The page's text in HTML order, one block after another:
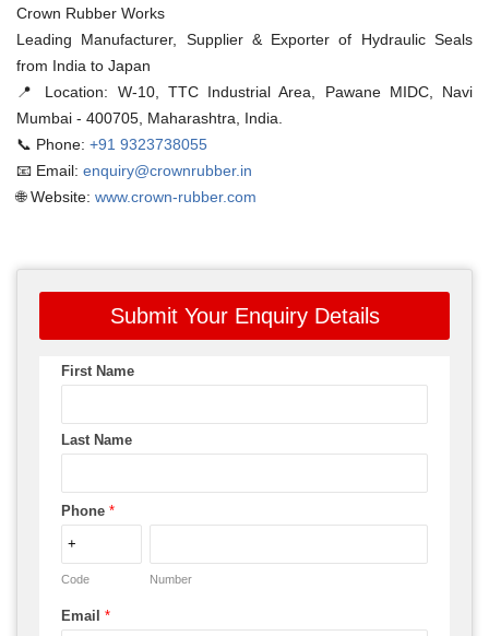
Crown Rubber Works
Leading Manufacturer, Supplier & Exporter of Hydraulic Seals
from India to Japan
📍 Location: W-10, TTC Industrial Area, Pawane MIDC, Navi
Mumbai - 400705, Maharashtra, India.
📞 Phone: +91 9323738055
📧 Email: enquiry@crownrubber.in
🌐 Website: www.crown-rubber.com
Submit Your Enquiry Details
First Name
Last Name
Phone *
Code Number
Email *